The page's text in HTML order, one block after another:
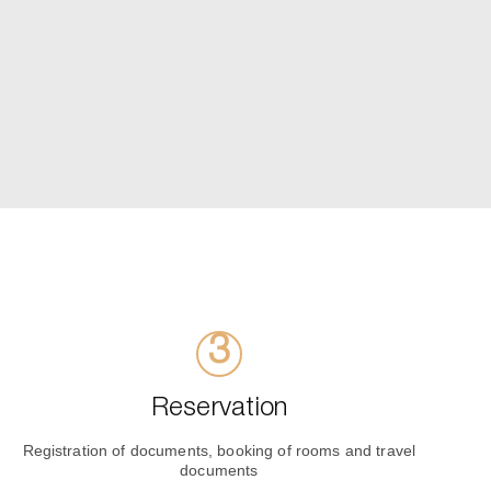
Reservation
Registration of documents, booking of rooms and travel
documents